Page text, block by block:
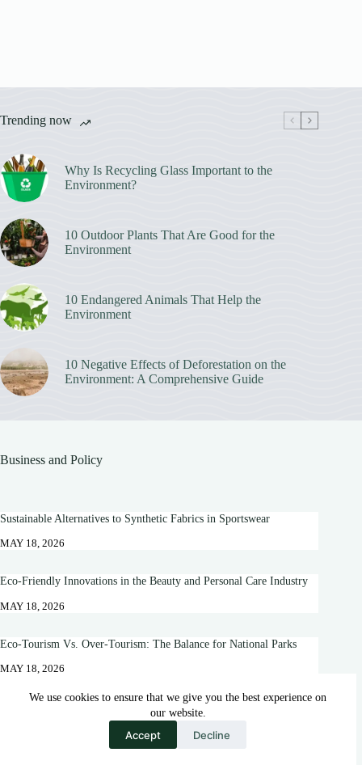
We use cookies to ensure that we give you the best experience on
our website.
Accept Decline
Trending now
Why Is Recycling Glass Important to the
Environment?
10 Outdoor Plants That Are Good for the
Environment
10 Endangered Animals That Help the
Environment
10 Negative Effects of Deforestation on the
Environment: A Comprehensive Guide
Business and Policy
Sustainable Alternatives to Synthetic Fabrics in Sportswear
MAY 18, 2026
Eco-Friendly Innovations in the Beauty and Personal Care Industry
MAY 18, 2026
Eco-Tourism Vs. Over-Tourism: The Balance for National Parks
MAY 18, 2026
10 Positive Effects of Dairy Farming on the Environment